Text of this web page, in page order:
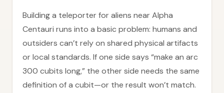
Building a teleporter for aliens near Alpha
Centauri runs into a basic problem: humans and
outsiders can’t rely on shared physical artifacts
or local standards. If one side says “make an arc
300 cubits long,” the other side needs the same
definition of a cubit—or the result won’t match.